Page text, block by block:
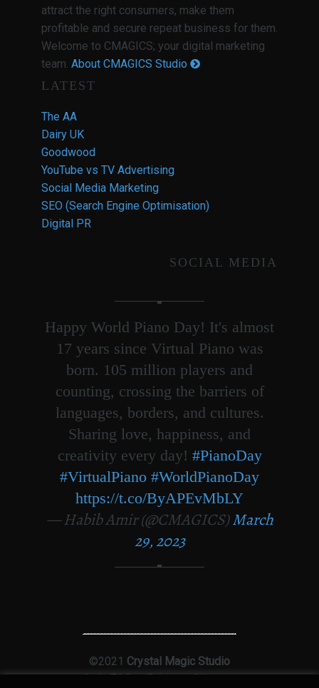
attract the right consumers, make them
profitable and secure repeat business for them.
Welcome to CMAGICS; your digital marketing
team. About CMAGICS Studio
LATEST
The AA
Dairy UK
Goodwood
YouTube vs TV Advertising
Social Media Marketing
SEO (Search Engine Optimisation)
Digital PR
SOCIAL MEDIA
Happy World Piano Day! It's almost
17 years since Virtual Piano was
born. 105 million players and
counting, crossing the barriers of
languages, borders, and cultures.
Sharing love, happiness, and
creativity every day! #PianoDay
#VirtualPiano #WorldPianoDay
https://t.co/ByAPEvMbLY
— Habib Amir (@CMAGICS)March
29, 2023
©2021 Crystal Magic Studio
Ltd|T&Cs|Privacy|Sitemap